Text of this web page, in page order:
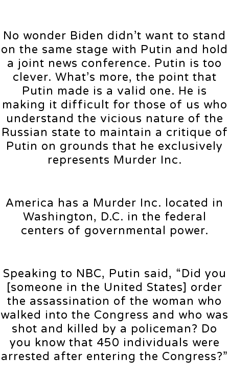
No wonder Biden didn’t want to stand
on the same stage with Putin and hold
a joint news conference. Putin is too
clever. What’s more, the point that
Putin made is a valid one. He is
making it difficult for those of us who
understand the vicious nature of the
Russian state to maintain a critique of
Putin on grounds that he exclusively
represents Murder Inc.
America has a Murder Inc. located in
Washington, D.C. in the federal
centers of governmental power.
Speaking to NBC, Putin said, “Did you
[someone in the United States] order
the assassination of the woman who
walked into the Congress and who was
shot and killed by a policeman? Do
you know that 450 individuals were
arrested after entering the Congress?”